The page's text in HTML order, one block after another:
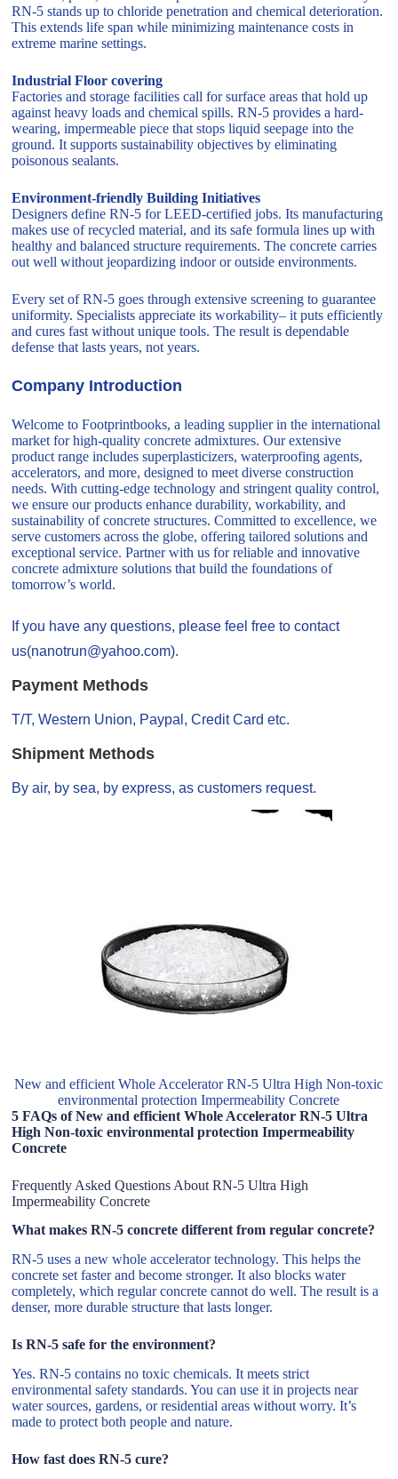
RN-5 stands up to chloride penetration and chemical deterioration.
This extends life span while minimizing maintenance costs in
extreme marine settings.
Industrial Floor covering
Factories and storage facilities call for surface areas that hold up
against heavy loads and chemical spills. RN-5 provides a hard-
wearing, impermeable piece that stops liquid seepage into the
ground. It supports sustainability objectives by eliminating
poisonous sealants.
Environment-friendly Building Initiatives
Designers define RN-5 for LEED-certified jobs. Its manufacturing
makes use of recycled material, and its safe formula lines up with
healthy and balanced structure requirements. The concrete carries
out well without jeopardizing indoor or outside environments.
Every set of RN-5 goes through extensive screening to guarantee
uniformity. Specialists appreciate its workability– it puts efficiently
and cures fast without unique tools. The result is dependable
defense that lasts years, not years.
Company Introduction
Welcome to Footprintbooks, a leading supplier in the international
market for high-quality concrete admixtures. Our extensive
product range includes superplasticizers, waterproofing agents,
accelerators, and more, designed to meet diverse construction
needs. With cutting-edge technology and stringent quality control,
we ensure our products enhance durability, workability, and
sustainability of concrete structures. Committed to excellence, we
serve customers across the globe, offering tailored solutions and
exceptional service. Partner with us for reliable and innovative
concrete admixture solutions that build the foundations of
tomorrow’s world.
If you have any questions, please feel free to contact
us(nanotrun@yahoo.com).
Payment Methods
T/T, Western Union, Paypal, Credit Card etc.
Shipment Methods
By air, by sea, by express, as customers request.
New and efficient Whole Accelerator RN-5 Ultra High Non-toxic
environmental protection Impermeability Concrete
5 FAQs of New and efficient Whole Accelerator RN-5 Ultra
High Non-toxic environmental protection Impermeability
Concrete
Frequently Asked Questions About RN-5 Ultra High
Impermeability Concrete
What makes RN-5 concrete different from regular concrete?
RN-5 uses a new whole accelerator technology. This helps the
concrete set faster and become stronger. It also blocks water
completely, which regular concrete cannot do well. The result is a
denser, more durable structure that lasts longer.
Is RN-5 safe for the environment?
Yes. RN-5 contains no toxic chemicals. It meets strict
environmental safety standards. You can use it in projects near
water sources, gardens, or residential areas without worry. It’s
made to protect both people and nature.
How fast does RN-5 cure?